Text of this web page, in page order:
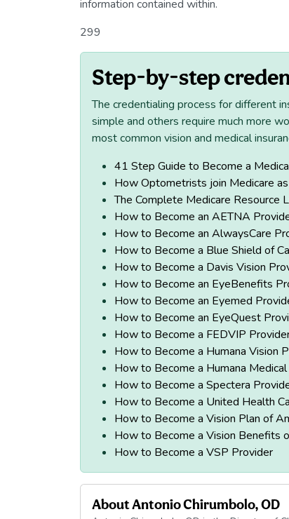
information contained within.
299
Step-by-step
The credentialing process for different
simple and others require much more
most common vision and medical
41 Step Guide to Become a
How Optometrists join Medicare
The Complete Medicare Resource
How to Become an AETNA
How to Become an AlwaysCare
How to Become a Blue Shield of
How to Become a Davis Vision
How to Become an EyeBenefits
How to Become an Eyemed
How to Become an EyeQuest
How to Become a FEDVIP
How to Become a Humana Vision
How to Become a Humana
How to Become a Spectera
How to Become a United Health
How to Become a Vision Plan of
How to Become a Vision Benefits
How to Become a VSP Provider
AboutAntonio Chirumbolo, OD